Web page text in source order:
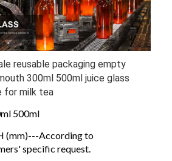
reusable packaging empty
300ml 500ml juice glass
for milk tea
500ml
(mm)---According to
specific request.